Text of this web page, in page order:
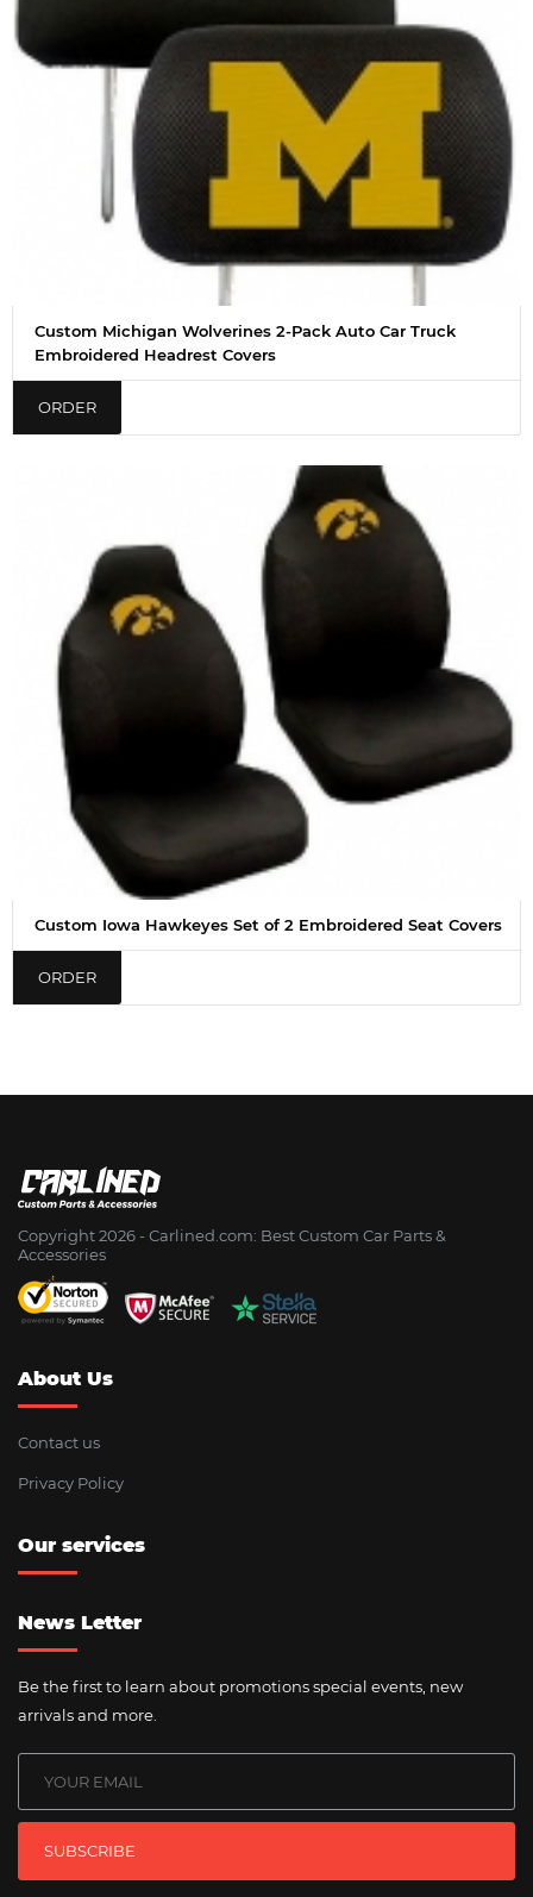
Custom Michigan Wolverines 2-Pack Auto Car Truck
Embroidered Headrest Covers
ORDER
Custom Iowa Hawkeyes Set of 2 Embroidered Seat Covers
ORDER
Copyright 2026 - Сarlined.com: Best Custom Car Parts &
Accessories
About Us
Contact us
Privacy Policy
Our services
News Letter
Be the first to learn about promotions special events, new
arrivals and more.
SUBSCRIBE